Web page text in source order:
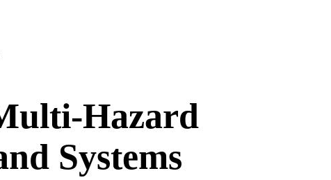
Hazard
Systems